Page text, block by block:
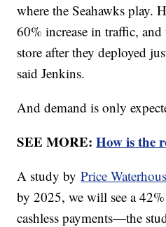
where the Seahawks play.
60% increase in traffic,
store after they deployed
said Jenkins.
And demand is only
SEE MORE:How is the
A study byPrice
by 2025, we will see a
cashless payments—the